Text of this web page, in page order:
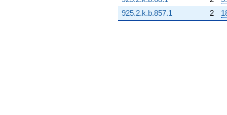
+O(q^{100})
925.2.k.b.857.1
2